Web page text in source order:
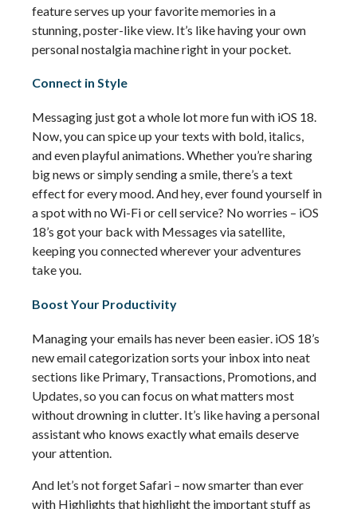
feature serves up your favorite memories in a
stunning, poster-like view. It’s like having your own
personal nostalgia machine right in your pocket.
Connect in Style
Messaging just got a whole lot more fun with iOS 18.
Now, you can spice up your texts with bold, italics,
and even playful animations. Whether you’re sharing
big news or simply sending a smile, there’s a text
effect for every mood. And hey, ever found yourself in
a spot with no Wi-Fi or cell service? No worries – iOS
18’s got your back with Messages via satellite,
keeping you connected wherever your adventures
take you.
Boost Your Productivity
Managing your emails has never been easier. iOS 18’s
new email categorization sorts your inbox into neat
sections like Primary, Transactions, Promotions, and
Updates, so you can focus on what matters most
without drowning in clutter. It’s like having a personal
assistant who knows exactly what emails deserve
your attention.
And let’s not forget Safari – now smarter than ever
with Highlights that highlight the important stuff as